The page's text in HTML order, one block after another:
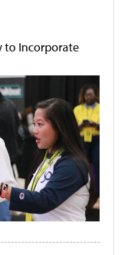
to Incorporate